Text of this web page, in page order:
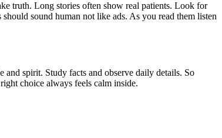
truth. Long stories often show real patients. Look for
sound human not like ads. As you read them listen
and spirit. Study facts and observe daily details. So
choice always feels calm inside.